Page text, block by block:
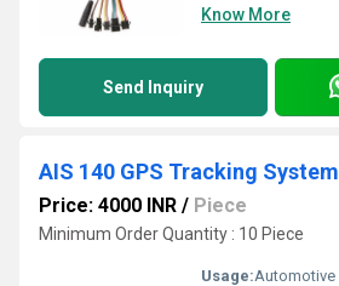
Know More
Send Inquiry
AIS 140 GPS Tracking System
Price: 4000 INR / Piece
Minimum Order Quantity : 10 Piece
Usage:Automotive